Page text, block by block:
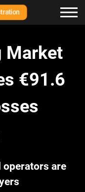
Market
€91.6
operators are